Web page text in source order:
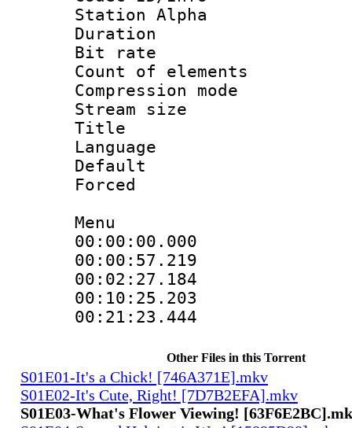
Station Alpha
Duration :
Bit rate :
Count of
Compression
Stream size
Title :
Language
Default
Menu
Other Files in this Torrent
S01E01-It's a Chick! [746A371E].mkv
S01E02-It's Cute, Right! [7D7B2EFA].mkv
S01E03-What's Flower Viewing!